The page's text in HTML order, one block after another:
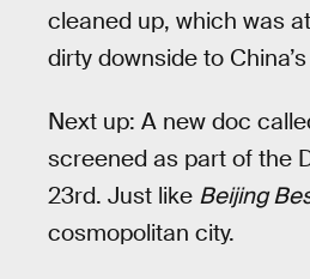
cleaned up, which was
dirty downside to
Next up: A new doc
screened as part of the
23rd. Just like Beijing
cosmopolitan city.